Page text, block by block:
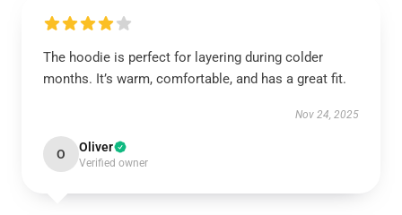
The hoodie is perfect for layering during colder
months. It’s warm, comfortable, and has a great fit.
Nov 24, 2025
O Oliver
Verified owner